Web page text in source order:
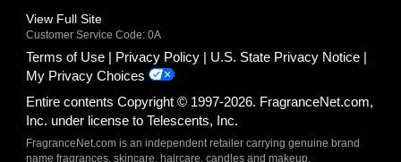
View Full Site
Customer Service Code: 0A
Terms of Use Privacy Policy
U.S. State Privacy Notice
My Privacy Choices
Entire contents Copyright © 1997-2026. FragranceNet.com,
Inc. under license to Telescents, Inc.
FragranceNet.com is an independent retailer carrying genuine brand
name fragrances, skincare, haircare, candles and makeup.